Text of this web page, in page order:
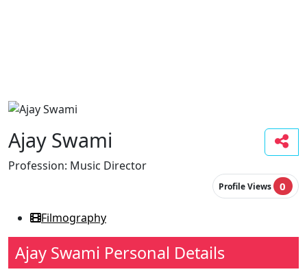
Ajay Swami
Profession: Music Director
Profile Views 0
Filmography
Ajay Swami Personal Details